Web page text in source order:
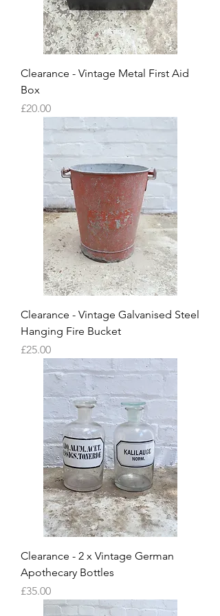
Clearance - Vintage Metal First Aid
Box
Price
£20.00
Clearance - Vintage Galvanised Steel
Hanging Fire Bucket
Price
£25.00
Clearance - 2 x Vintage German
Apothecary Bottles
Price
£35.00